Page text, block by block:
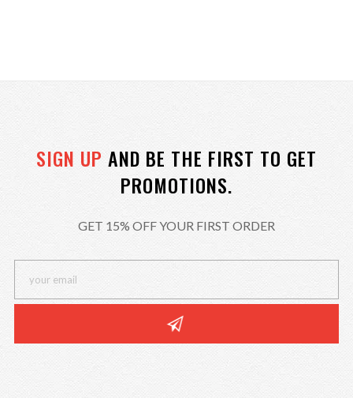
SIGN UP AND BE THE FIRST TO GET
PROMOTIONS.
GET 15% OFF YOUR FIRST ORDER